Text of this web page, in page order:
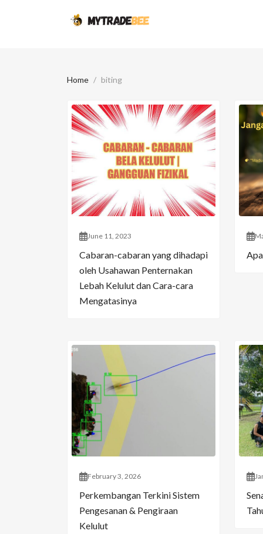
Home biting
June 11, 2023
Cabaran-cabaran yang dihadapi
oleh Usahawan Penternakan
Lebah Kelulut dan Cara-cara
Mengatasinya
February 3, 2026
Perkembangan Terkini Sistem
Pengesanan & Pengiraan
Kelulut